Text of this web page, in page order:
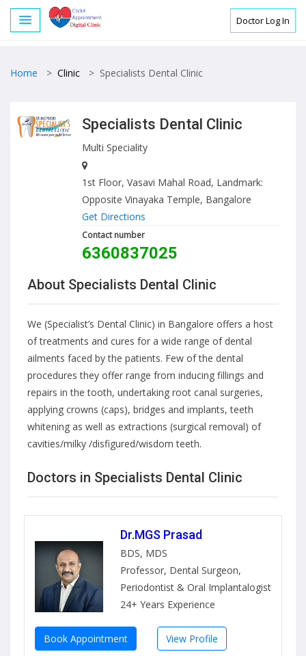
Doctor Log In
Home > Clinic > Specialists Dental Clinic
Specialists Dental Clinic
Multi Speciality
1st Floor, Vasavi Mahal Road, Landmark:
Opposite Vinayaka Temple, Bangalore
Get Directions
Contact number
6360837025
About Specialists Dental Clinic
We (Specialist’s Dental Clinic) in Bangalore offers a host
of treatments and cures for a wide range of dental
ailments faced by the patients. Few of the dental
procedures they offer range from inducing fillings and
repairs in the tooth, undertaking root canal surgeries,
applying crowns (caps), bridges and implants, teeth
whitening as well as extractions (surgical removal) of
cavities/milky /disfigured/wisdom teeth.
Doctors in Specialists Dental Clinic
Dr.MGS Prasad
BDS, MDS
Professor, Dental Surgeon,
Periodontist & Oral Implantalogist
24+ Years Experience
Book Appointment View Profile